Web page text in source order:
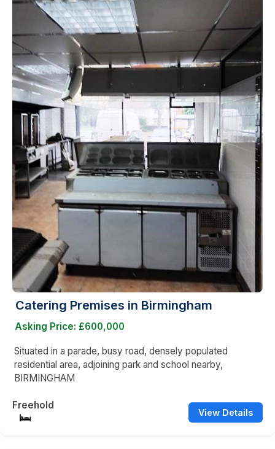
Catering Premises in Birmingham
Asking Price: £600,000
Situated in a parade, busy road, densely populated
residential area, adjoining park and school nearby,
BIRMINGHAM
Freehold
View Details